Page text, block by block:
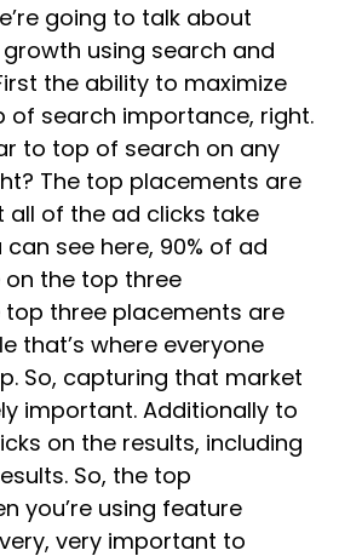
going to talk about
using search and
the ability to maximize
of search importance, right.
to top of search on any
The top placements are
all of the ad clicks take
can see here, 90% of ad
the top three
top three placements are
that’s where everyone
So, capturing that market
important. Additionally to
on the results, including
So, the top
you’re using feature
very important to